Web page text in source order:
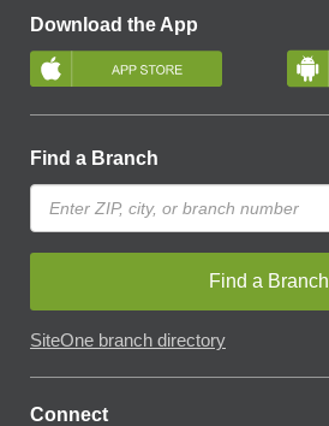
Download the App
Find a Branch
Find a Branch
SiteOne branch directory
Connect